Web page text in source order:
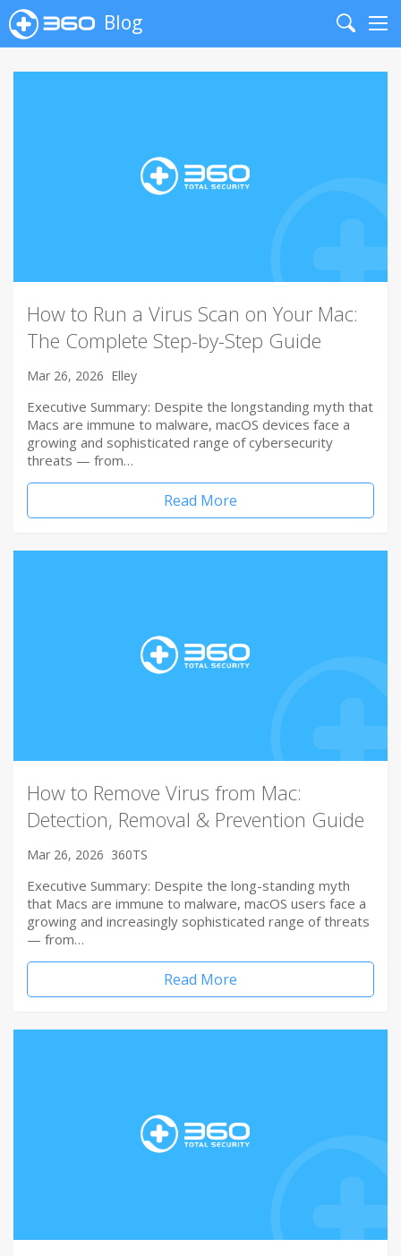
Blog
Search
How to Run a Virus Scan on Your Mac:
The Complete Step-by-Step Guide
Mar 26, 2026 Elley
Executive Summary: Despite the longstanding myth that
Macs are immune to malware, macOS devices face a
growing and sophisticated range of cybersecurity
threats — from…
Read More
How to Remove Virus from Mac:
Detection, Removal & Prevention Guide
Mar 26, 2026 360TS
Executive Summary: Despite the long-standing myth
that Macs are immune to malware, macOS users face a
growing and increasingly sophisticated range of threats
— from…
Read More